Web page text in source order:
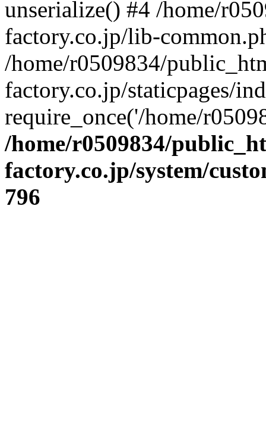
unserialize() #4 /home/
factory.co.jp/lib-
/home/r0509834/
factory.co.jp/staticpages/
require_once('/home/
/home/r0509834/
factory.co.jp/system/
796